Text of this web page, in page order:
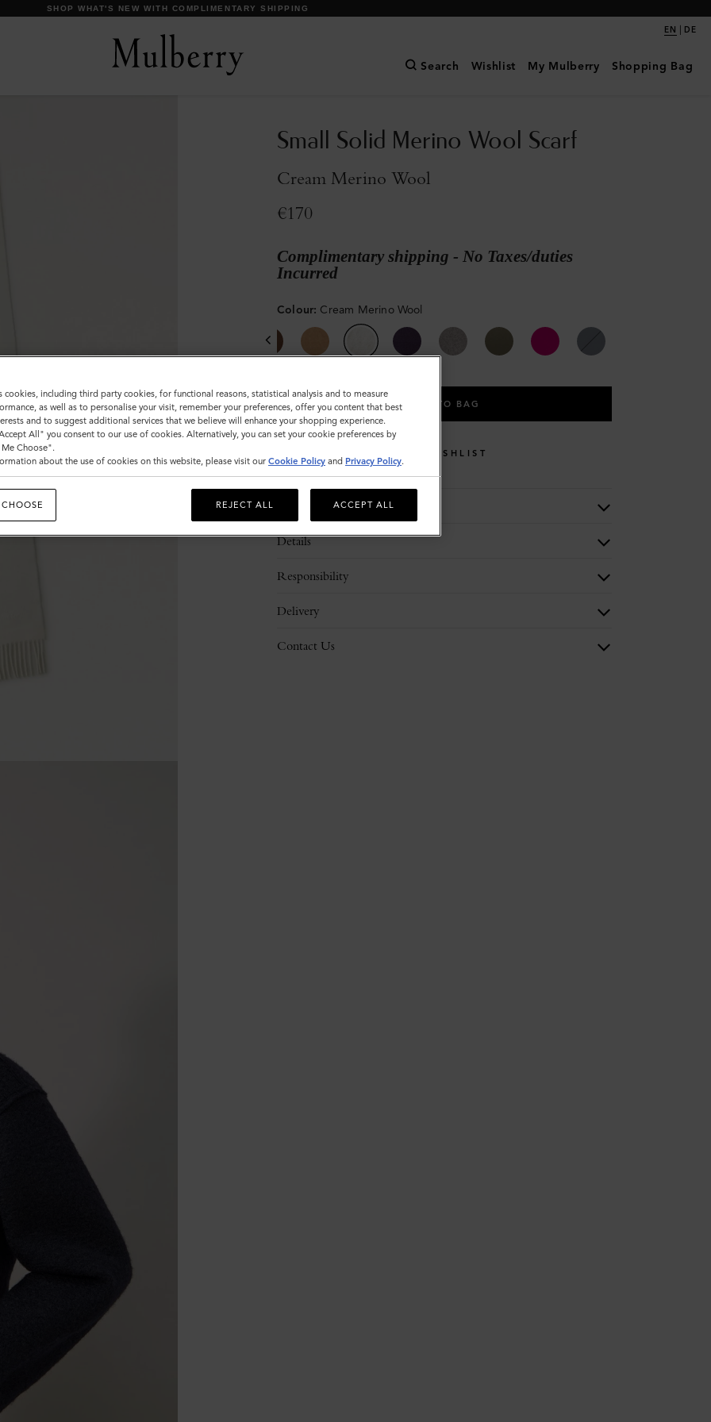
DISCOVER OUR ICONS
EN | DE
Search Wishlist My Mulberry Shopping Bag
Small Solid Merino Wool Scarf
Cream Merino Wool
€170
Complimentary shipping - No Taxes/duties
Incurred
Colour: Cream Merino Wool
ADD TO BAG
WISHLIST
Description
Details
Responsibility
Delivery
Contact Us
cookies, including third party cookies, for functional reasons, statistical analysis and to measure
as well as to personalise your visit, remember your preferences, offer you content that best
and to suggest additional services that we believe will enhance your shopping experience.
All" you consent to our use of cookies. Alternatively, you can set your cookie preferences by
Choose".
about the use of cookies on this website, please visit our Cookie Policy and Privacy Policy.
REJECT ALL ACCEPT ALL